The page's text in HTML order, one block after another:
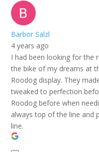
Barbor Salzl
4 years ago
I had been looking for the
the bike of my dreams at
Roodog display. They
tweaked to perfection
Roodog before when
always top of the line and
line.